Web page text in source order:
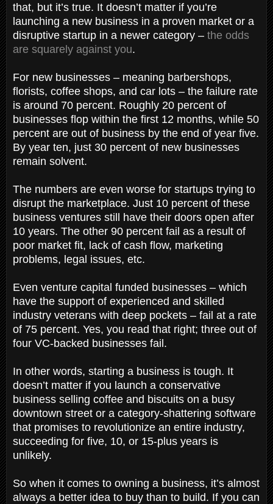
that, but it’s true. It doesn’t matter if you’re
launching a new business in a proven market or a
disruptive startup in a newer category – the odds
are squarely against you.
For new businesses – meaning barbershops,
florists, coffee shops, and car lots – the failure rate
is around 70 percent. Roughly 20 percent of
businesses flop within the first 12 months, while 50
percent are out of business by the end of year five.
By year ten, just 30 percent of new businesses
remain solvent.
The numbers are even worse for startups trying to
disrupt the marketplace. Just 10 percent of these
business ventures still have their doors open after
10 years. The other 90 percent fail as a result of
poor market fit, lack of cash flow, marketing
problems, legal issues, etc.
Even venture capital funded businesses – which
have the support of experienced and skilled
industry veterans with deep pockets – fail at a rate
of 75 percent. Yes, you read that right; three out of
four VC-backed businesses fail.
In other words, starting a business is tough. It
doesn’t matter if you launch a conservative
business selling coffee and biscuits on a busy
downtown street or a category-shattering software
that promises to revolutionize an entire industry,
succeeding for five, 10, or 15-plus years is
unlikely.
So when it comes to owning a business, it’s almost
always a better idea to buy than to build. If you can